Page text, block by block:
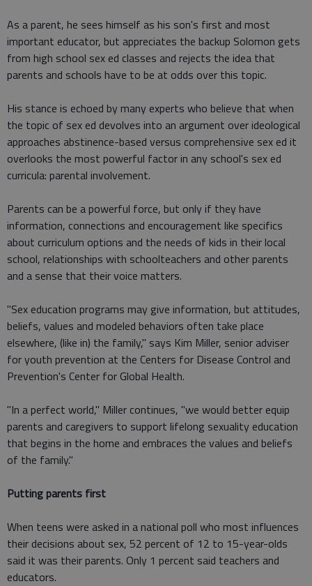
As a parent, he sees himself as his son's first and most
important educator, but appreciates the backup Solomon gets
from high school sex ed classes and rejects the idea that
parents and schools have to be at odds over this topic.
His stance is echoed by many experts who believe that when
the topic of sex ed devolves into an argument over ideological
approaches abstinence-based versus comprehensive sex ed it
overlooks the most powerful factor in any school's sex ed
curricula: parental involvement.
Parents can be a powerful force, but only if they have
information, connections and encouragement like specifics
about curriculum options and the needs of kids in their local
school, relationships with schoolteachers and other parents
and a sense that their voice matters.
"Sex education programs may give information, but attitudes,
beliefs, values and modeled behaviors often take place
elsewhere, (like in) the family," says Kim Miller, senior adviser
for youth prevention at the Centers for Disease Control and
Prevention's Center for Global Health.
"In a perfect world," Miller continues, "we would better equip
parents and caregivers to support lifelong sexuality education
that begins in the home and embraces the values and beliefs
of the family."
Putting parents first
When teens were asked in a national poll who most influences
their decisions about sex, 52 percent of 12 to 15-year-olds
said it was their parents. Only 1 percent said teachers and
educators.